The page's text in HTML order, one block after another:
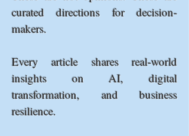
curated directions for decision-
makers.
Every article shares real-world
insights on AI, digital
transformation, and business
resilience.